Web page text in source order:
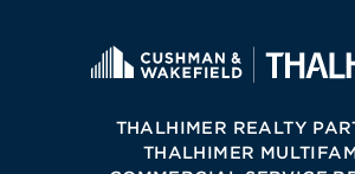
THALHIMER REALTY
THALHIMER